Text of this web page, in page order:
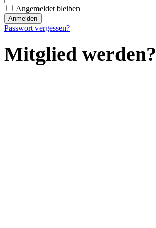
Angemeldet bleiben
Passwort vergessen?
Mitglied werden?